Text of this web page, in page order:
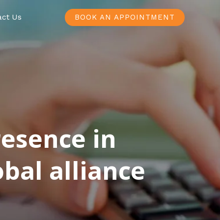
Us BOOK AN APPOINTMENT
in
alliance